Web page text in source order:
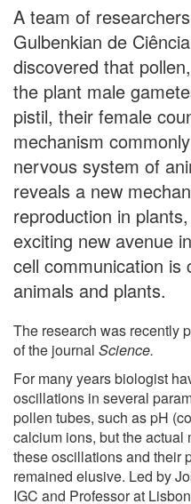
A team of
Gulbenkian de
discovered that
the plant male
pistil, their female
mechanism
nervous system of
reveals a new
reproduction in
exciting new avenue
cell communication is
animals and plants.
The research was recently
of the journal Science.
For many years biologist
oscillations in several
pollen tubes, such as pH
calcium ions, but the
these oscillations and their
remained elusive. Led by
IGC and Professor at